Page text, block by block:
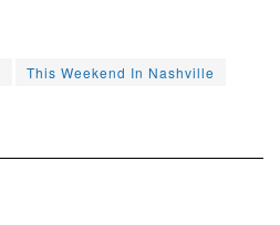
This Weekend In Nashville